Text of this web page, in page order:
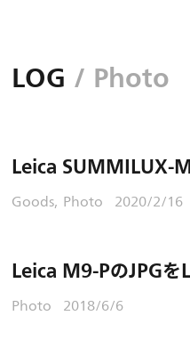
LOG / Photo
Leica
Goods Photo 2020/2/16
Leica M9-PのJPG
Photo 2018/6/6